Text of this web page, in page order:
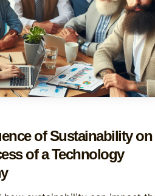
of Sustainability on
of a Technology